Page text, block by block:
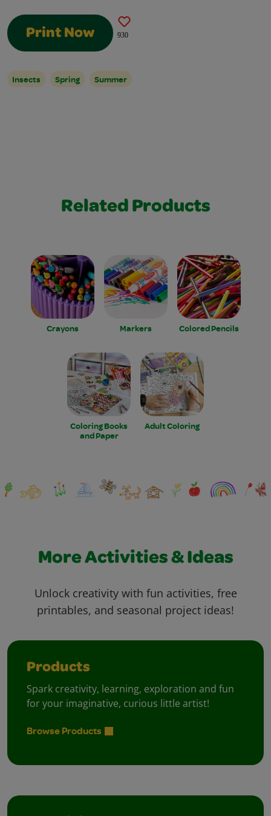
Print Now 930
Insects Spring Summer
Related Products
Crayons Markers Colored Pencils
Coloring Books
and Paper
Adult Coloring
More Activities & Ideas
Unlock creativity with fun activities, free
printables, and seasonal project ideas!
Products
Spark creativity, learning, exploration and fun
for your imaginative, curious little artist!
Browse Products